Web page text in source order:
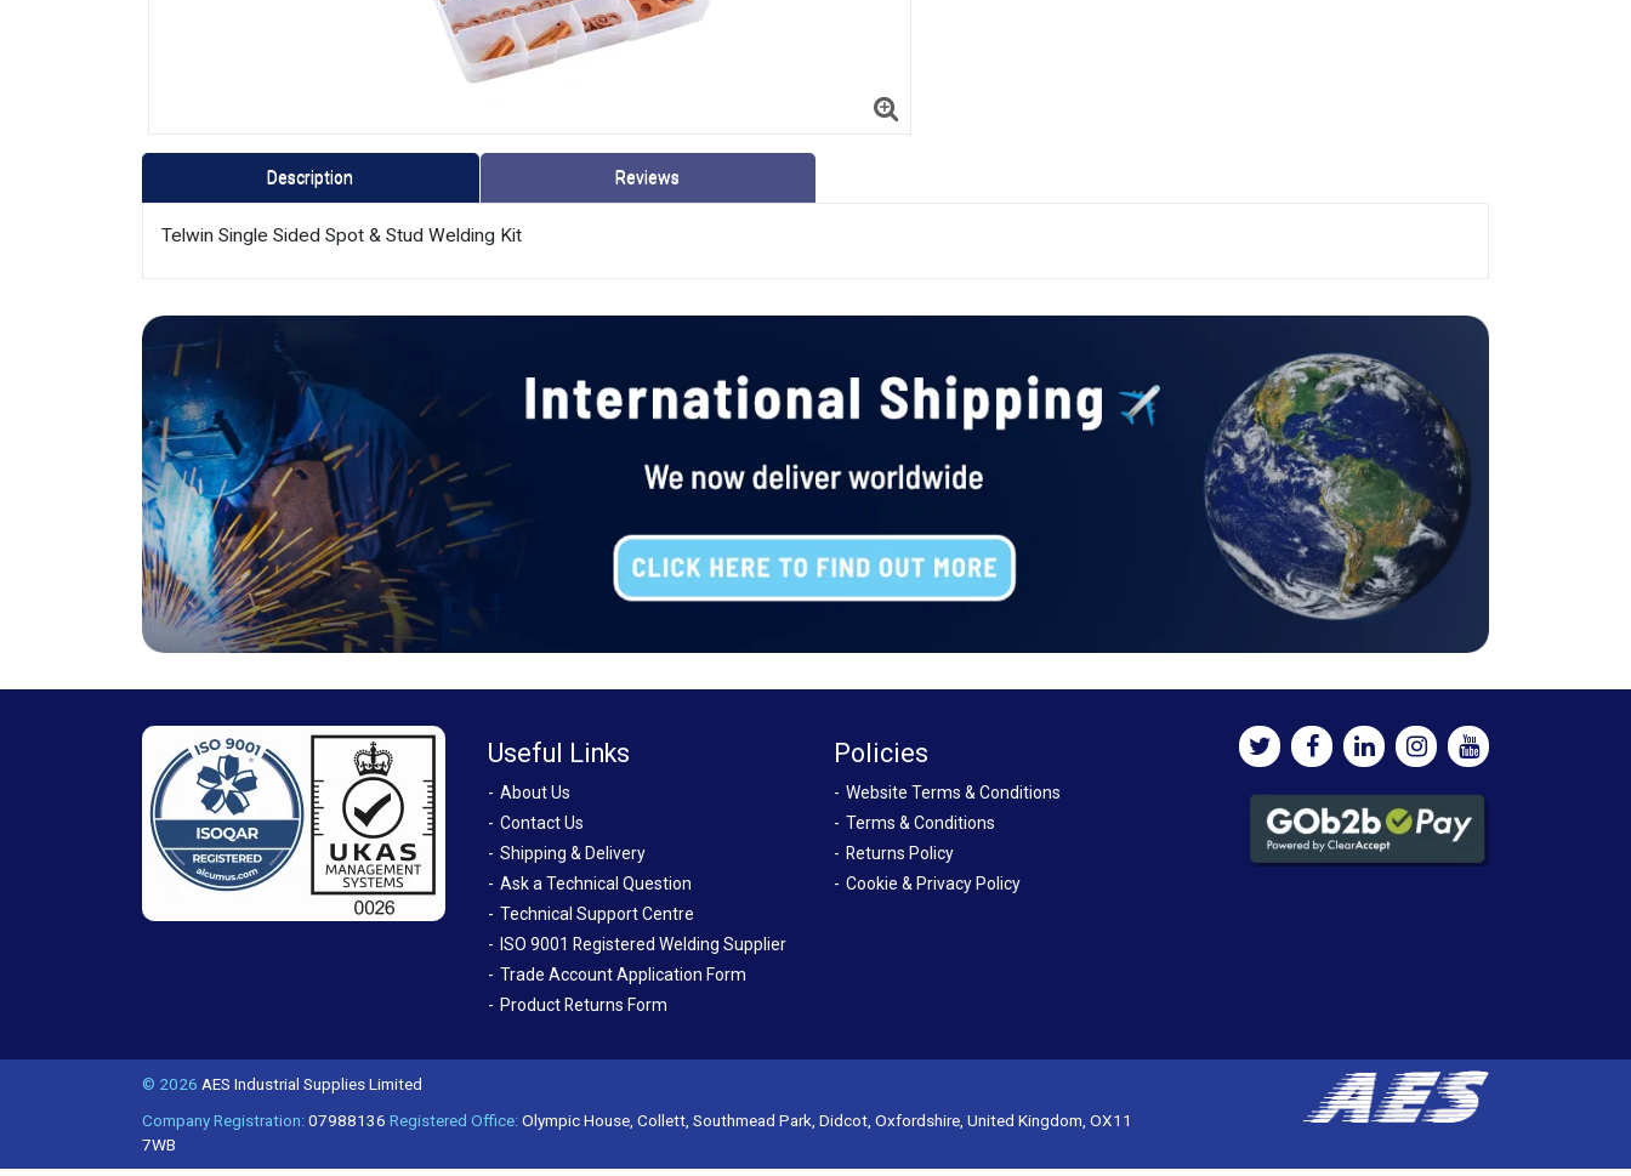
Description Reviews
Telwin Single Sided Spot & Stud Welding Kit
Useful Links
About Us
Contact Us
Shipping & Delivery
Ask a Technical Question
Technical Support Centre
ISO 9001 Registered Welding Supplier
Trade Account Application Form
Product Returns Form
Policies
Website Terms & Conditions
Terms & Conditions
Returns Policy
Cookie & Privacy Policy
© 2026 AES Industrial Supplies Limited
Company Registration:07988136 Registered Office:Olympic House, Collett, Southmead Park, Didcot, Oxfordshire, United Kingdom, OX11
7WB